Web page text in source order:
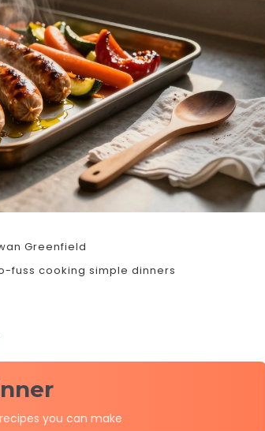
Greenfield
fuss cooking simple dinners
you can make